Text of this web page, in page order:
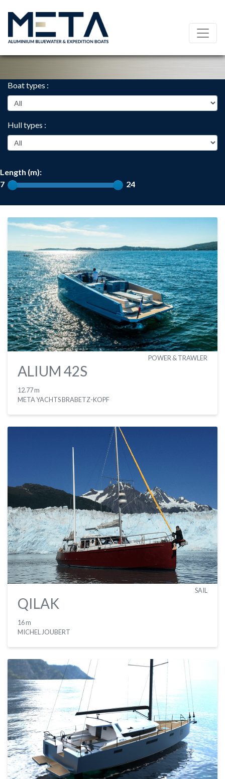
Boat types :
Hull types :
Length (m):
7
24
POWER & TRAWLER
ALIUM 42S
12.77 m
META YACHTS BRABETZ-KOPF
SAIL
QILAK
16 m
MICHEL JOUBERT